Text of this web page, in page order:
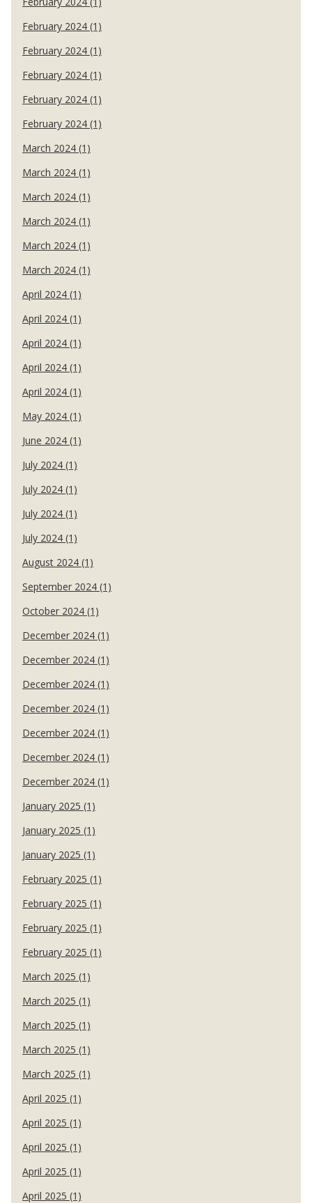
February 2024 (1)
February 2024 (1)
February 2024 (1)
February 2024 (1)
February 2024 (1)
March 2024 (1)
March 2024 (1)
March 2024 (1)
March 2024 (1)
March 2024 (1)
March 2024 (1)
April 2024 (1)
April 2024 (1)
April 2024 (1)
April 2024 (1)
April 2024 (1)
May 2024 (1)
June 2024 (1)
July 2024 (1)
July 2024 (1)
July 2024 (1)
July 2024 (1)
August 2024 (1)
September 2024 (1)
October 2024 (1)
December 2024 (1)
December 2024 (1)
December 2024 (1)
December 2024 (1)
December 2024 (1)
December 2024 (1)
December 2024 (1)
January 2025 (1)
January 2025 (1)
January 2025 (1)
February 2025 (1)
February 2025 (1)
February 2025 (1)
February 2025 (1)
March 2025 (1)
March 2025 (1)
March 2025 (1)
March 2025 (1)
March 2025 (1)
April 2025 (1)
April 2025 (1)
April 2025 (1)
April 2025 (1)
April 2025 (1)